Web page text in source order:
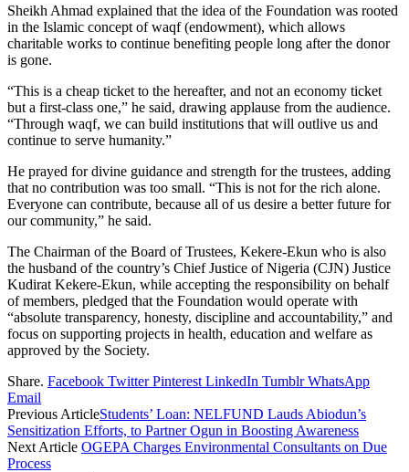
Sheikh Ahmad explained that the idea of the Foundation was rooted
in the Islamic concept of waqf (endowment), which allows
charitable works to continue benefiting people long after the donor
is gone.
“This is a cheap ticket to the hereafter, and not an economy ticket
but a first-class one,” he said, drawing applause from the audience.
“Through waqf, we can build institutions that will outlive us and
continue to serve humanity.”
He prayed for divine guidance and strength for the trustees, adding
that no contribution was too small. “This is not for the rich alone.
Everyone can contribute, because all of us desire a better future for
our community,” he said.
The Chairman of the Board of Trustees, Kekere-Ekun who is also
the husband of the country’s Chief Justice of Nigeria (CJN) Justice
Kudirat Kekere-Ekun, while accepting the responsibility on behalf
of members, pledged that the Foundation would operate with
“absolute transparency, honesty, discipline and accountability,” and
focus on supporting projects in health, education and welfare as
approved by the Society.
Share. Facebook Twitter Pinterest LinkedIn Tumblr WhatsApp
Email
Previous ArticleStudents’ Loan: NELFUND Lauds Abiodun’s
Sensitization Efforts, to Partner Ogun in Boosting Awareness
Next Article OGEPA Charges Environmental Consultants on Due
Process